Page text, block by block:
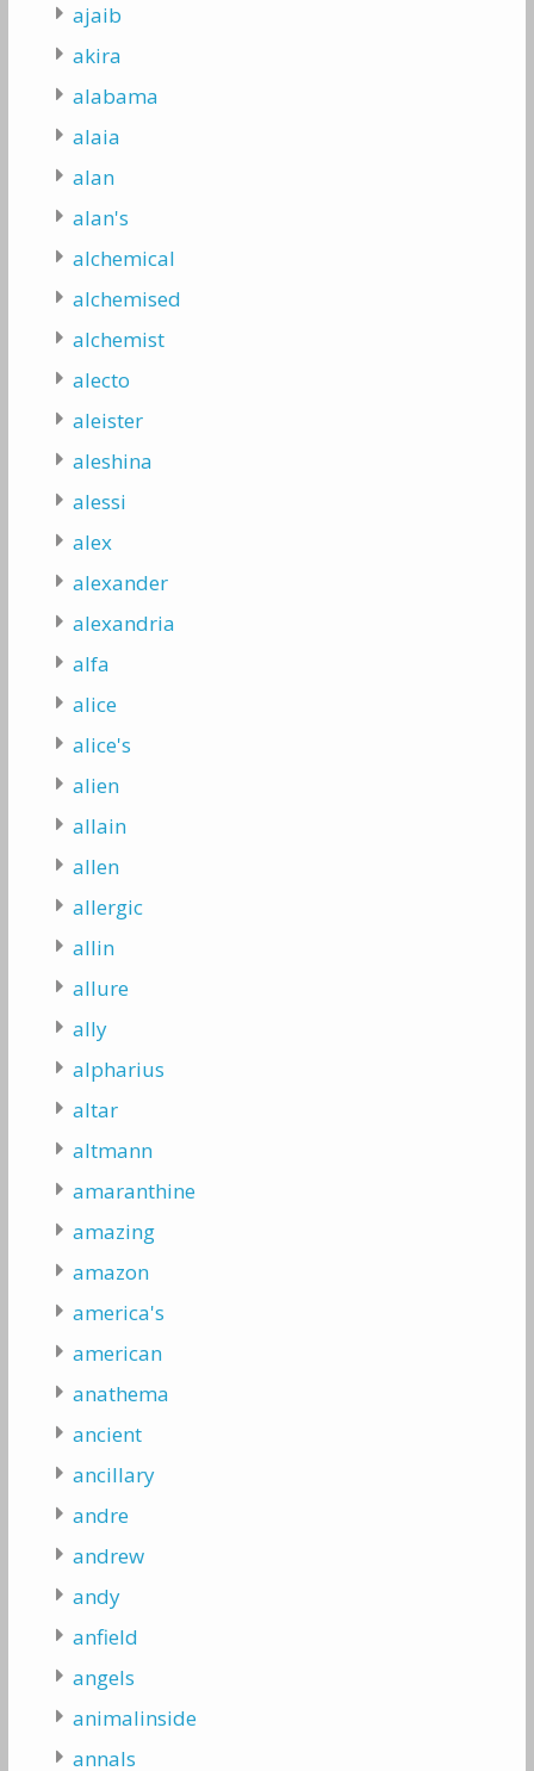
ajaib
akira
alabama
alaia
alan
alan's
alchemical
alchemised
alchemist
alecto
aleister
aleshina
alessi
alex
alexander
alexandria
alfa
alice
alice's
alien
allain
allen
allergic
allin
allure
ally
alpharius
altar
altmann
amaranthine
amazing
amazon
america's
american
anathema
ancient
ancillary
andre
andrew
andy
anfield
angels
animalinside
annals